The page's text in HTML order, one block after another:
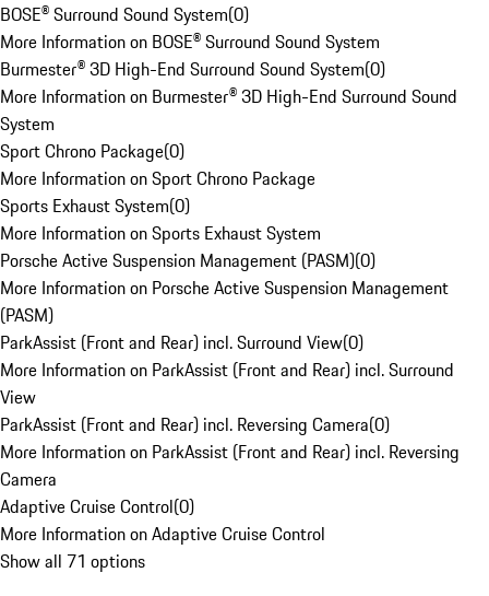
BOSE® Surround Sound System(0)
More Information on BOSE® Surround Sound System
Burmester® 3D High-End Surround Sound System(0)
More Information on Burmester® 3D High-End Surround Sound
System
Sport Chrono Package(0)
More Information on Sport Chrono Package
Sports Exhaust System(0)
More Information on Sports Exhaust System
Porsche Active Suspension Management (PASM)(0)
More Information on Porsche Active Suspension Management
(PASM)
ParkAssist (Front and Rear) incl. Surround View(0)
More Information on ParkAssist (Front and Rear) incl. Surround
View
ParkAssist (Front and Rear) incl. Reversing Camera(0)
More Information on ParkAssist (Front and Rear) incl. Reversing
Camera
Adaptive Cruise Control(0)
More Information on Adaptive Cruise Control
Show all 71 options